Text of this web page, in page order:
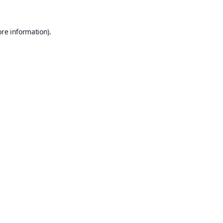
information).